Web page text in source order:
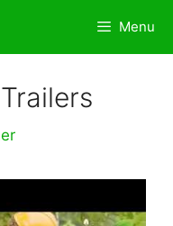
Menu